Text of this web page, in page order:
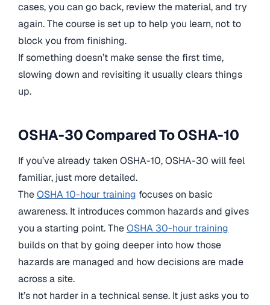
cases, you can go back, review the material, and try
again. The course is set up to help you learn, not to
block you from finishing.
If something doesn’t make sense the first time,
slowing down and revisiting it usually clears things
up.
OSHA-30 Compared To OSHA-10
If you’ve already taken OSHA-10, OSHA-30 will feel
familiar, just more detailed.
TheOSHA 10-hour training focuses on basic
awareness. It introduces common hazards and gives
you a starting point. TheOSHA 30-hour training
builds on that by going deeper into how those
hazards are managed and how decisions are made
across a site.
It’s not harder in a technical sense. It just asks you to